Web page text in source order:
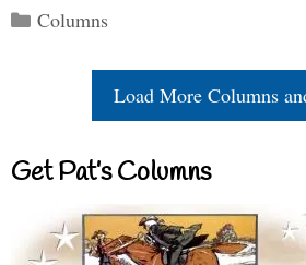
Categories
Columns
Load More Columns
Get Pat’s Columns